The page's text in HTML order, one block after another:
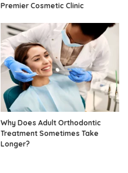
Premier Cosmetic Clinic
Why Does Adult Orthodontic
Treatment Sometimes Take
Longer?